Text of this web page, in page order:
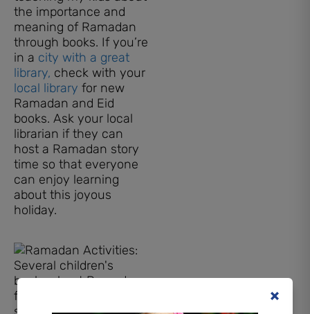
the importance and
meaning of Ramadan
through books. If you’re
in a city with a great
library, check with your
local library for new
Ramadan and Eid
books. Ask your local
librarian if they can
host a Ramadan story
time so that everyone
can enjoy learning
about this joyous
holiday.